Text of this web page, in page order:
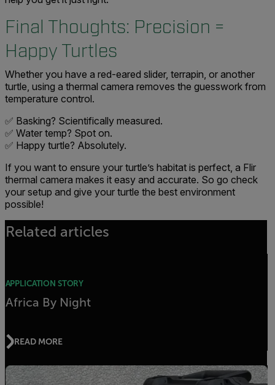
Final Thoughts: Precision =
Happy Turtles
Whether you have a red-eared slider, terrapin, or another
turtle, using a thermal camera removes the guesswork from
temperature control.
✅ Basking? Scientifically measured.
✅ Water temp? Spot on.
✅ Happy turtle? Absolutely.
If you want to ensure your turtle’s habitat is perfect, a Flir
thermal camera makes it easy and accurate. So go check
your setup and give your turtle the best environment
possible!
Related articles
APPLICATION STORY
Africa By Night
READ MORE